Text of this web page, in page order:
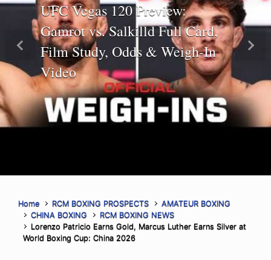
UFC Vegas 120 Preview:
Gamrot vs. Salkilld Full Card,
Film Study, Odds & Weigh-In
Video
Previous Next
Home RCM BOXING PROSPECTS
AMATEUR BOXING
CHINA BOXING
RCM BOXING NEWS
Lorenzo Patricio Earns Gold, Marcus Luther Earns Silver at
World Boxing Cup: China 2026